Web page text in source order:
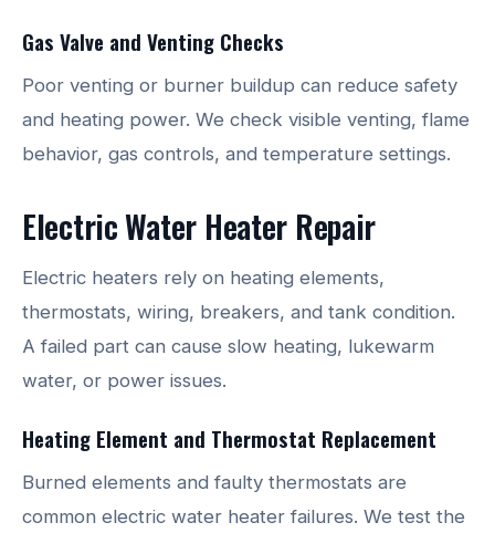
Gas Valve and Venting Checks
Poor venting or burner buildup can reduce safety
and heating power. We check visible venting, flame
behavior, gas controls, and temperature settings.
Electric Water Heater Repair
Electric heaters rely on heating elements,
thermostats, wiring, breakers, and tank condition.
A failed part can cause slow heating, lukewarm
water, or power issues.
Heating Element and Thermostat Replacement
Burned elements and faulty thermostats are
common electric water heater failures. We test the